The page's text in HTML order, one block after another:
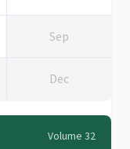
Sep
Dec
Volume 32